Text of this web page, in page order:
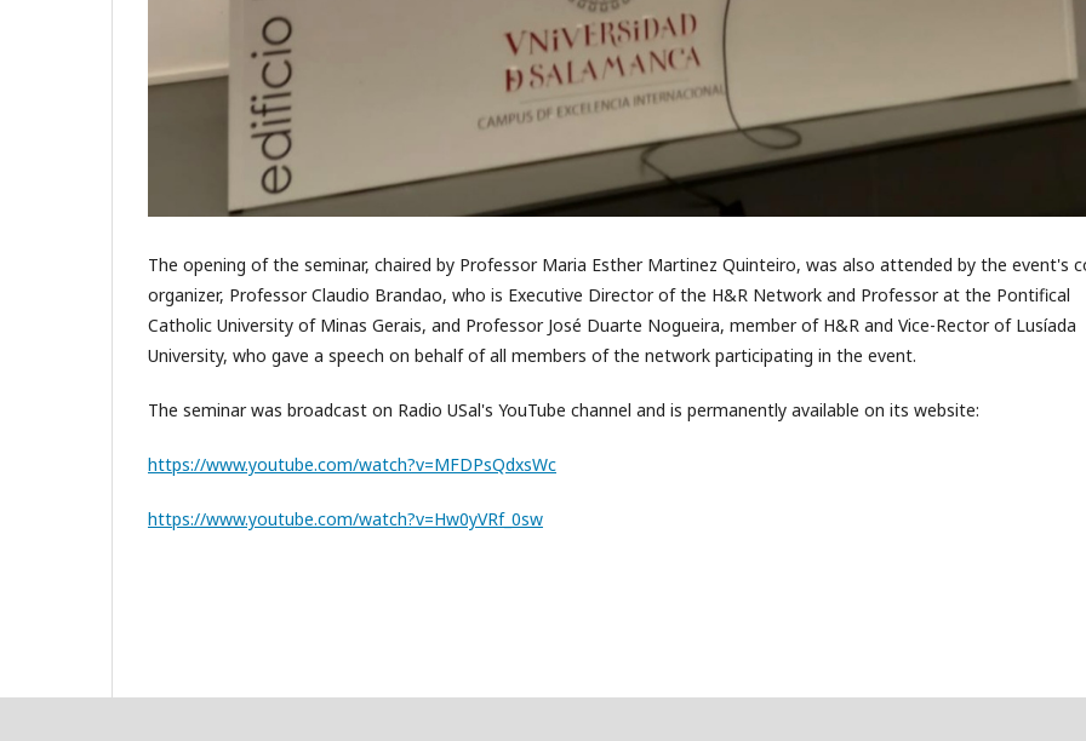
The opening of the seminar, chaired by Professor Maria Esther Martinez Quinteiro, was also attended by the event's
organizer, Professor Claudio Brandao, who is Executive Director of the H&R Network and Professor at the Pontifical
Catholic University of Minas Gerais, and Professor José Duarte Nogueira, member of H&R and Vice-Rector of Lusíada
University, who gave a speech on behalf of all members of the network participating in the event.
The seminar was broadcast on Radio USal's YouTube channel and is permanently available on its website:
https://www.youtube.com/watch?v=MFDPsQdxsWc
https://www.youtube.com/watch?v=Hw0yVRf_0sw